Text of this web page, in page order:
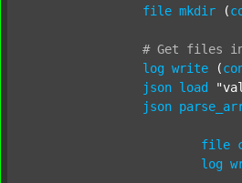
file mkdir (
# Get files
log write (
json load
json
file
log